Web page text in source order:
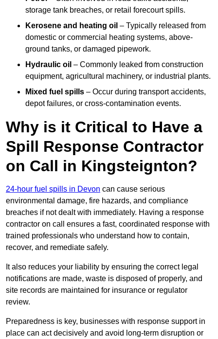
storage tank breaches, or retail forecourt spills.
Kerosene and heating oil – Typically released from
domestic or commercial heating systems, above-
ground tanks, or damaged pipework.
Hydraulic oil – Commonly leaked from construction
equipment, agricultural machinery, or industrial plants.
Mixed fuel spills – Occur during transport accidents,
depot failures, or cross-contamination events.
Why is it Critical to Have a
Spill Response Contractor
on Call in Kingsteignton?
24-hour fuel spills in Devon can cause serious
environmental damage, fire hazards, and compliance
breaches if not dealt with immediately. Having a response
contractor on call ensures a fast, coordinated response with
trained professionals who understand how to contain,
recover, and remediate safely.
It also reduces your liability by ensuring the correct legal
notifications are made, waste is disposed of properly, and
site records are maintained for insurance or regulator
review.
Preparedness is key, businesses with response support in
place can act decisively and avoid long-term disruption or